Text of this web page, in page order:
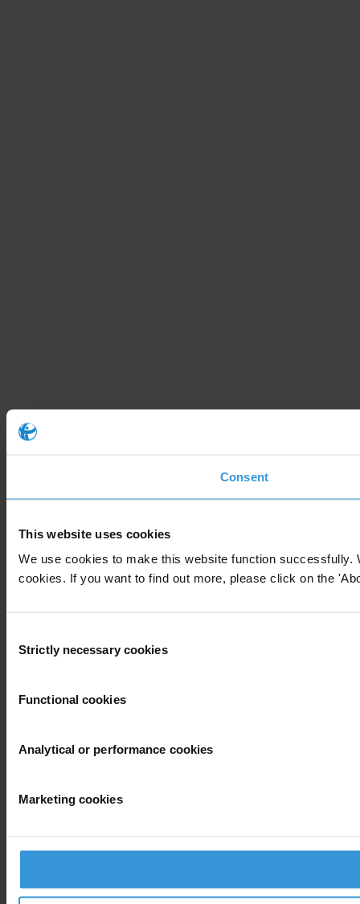
Consent
This website uses cookies
We use cookies to make this website function
cookies. If you want to find out more, please click on the
Selection
Strictly necessary cookies
Functional cookies
Analytical or performance cookies
Marketing cookies